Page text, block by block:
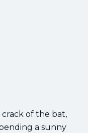
of the bat,
a sunny